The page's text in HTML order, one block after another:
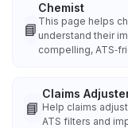
📘
Chemist
This page helps
understand their
compelling,
📘
Claims
Help claims
ATS filters and